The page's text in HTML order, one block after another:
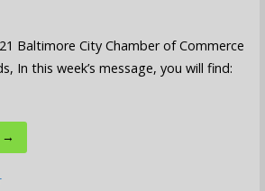
Baltimore City Chamber of Commerce
In this week’s message, you will find:
→